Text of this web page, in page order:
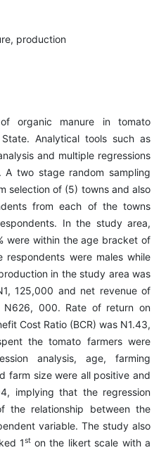
production
organic manure in tomato
Analytical tools such as
and multiple regressions
two stage random sampling
selection of (5) towns and also
from each of the towns
In the study area,
were within the age bracket of
were males while
in the study area was
125,000 and net revenue of
000. Rate of return on
Cost Ratio (BCR) was N1.43,
the tomato farmers were
analysis, age, farming
farm size were all positive and
implying that the regression
the relationship between the
variable. The study also
1st on the likert scale with a